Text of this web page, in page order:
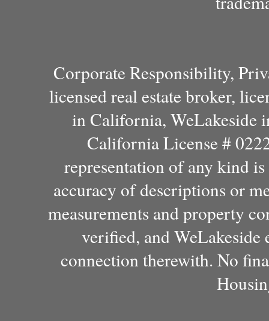
Corporate Responsibility,
licensed real estate broker,
in California, WeLakeside
California License #
representation of any kind
accuracy of descriptions or
measurements and property
verified, and
connection therewith. No